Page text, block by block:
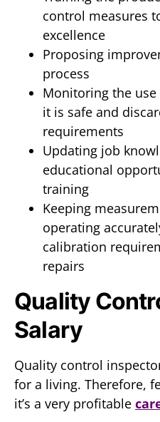
control measures
excellence
Proposing
process
Monitoring the
it is safe and
requirements
Updating job
educational
training
Keeping
operating
calibration
repairs
Quality
Salary
Quality control
for a living. Therefore,
it’s a very profitable